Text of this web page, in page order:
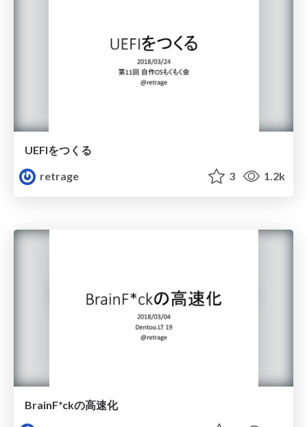
UEFIをつくる
retrage
3 1.2k
BrainF*ckの高速化